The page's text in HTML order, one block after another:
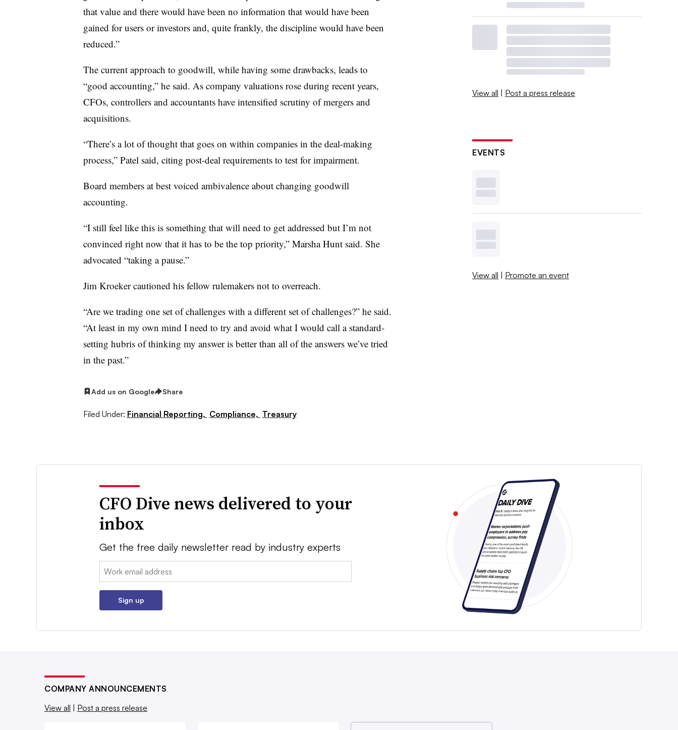
that value and there would have been no information that would have been
gained for users or investors and, quite frankly, the discipline would have been
reduced.”
The current approach to goodwill, while having some drawbacks, leads to
“good accounting,” he said. As company valuations rose during recent years,
CFOs, controllers and accountants have intensified scrutiny of mergers and
acquisitions.
“There’s a lot of thought that goes on within companies in the deal-making
process,” Patel said, citing post-deal requirements to test for impairment.
Board members at best voiced ambivalence about changing goodwill
accounting.
“I still feel like this is something that will need to get addressed but I’m not
convinced right now that it has to be the top priority,” Marsha Hunt said. She
advocated “taking a pause.”
Jim Kroeker cautioned his fellow rulemakers not to overreach.
“Are we trading one set of challenges with a different set of challenges?” he said.
“At least in my own mind I need to try and avoid what I would call a standard-
setting hubris of thinking my answer is better than all of the answers we’ve tried
in the past.”
Add us on Google Share
Filed Under: Financial Reporting, Compliance, Treasury
View all | Post a press release
EVENTS
View all | Promote an event
CFO Dive news delivered to your
inbox
Get the free daily newsletter read by industry experts
Email:
Sign up
COMPANY ANNOUNCEMENTS
View all
Post a press release